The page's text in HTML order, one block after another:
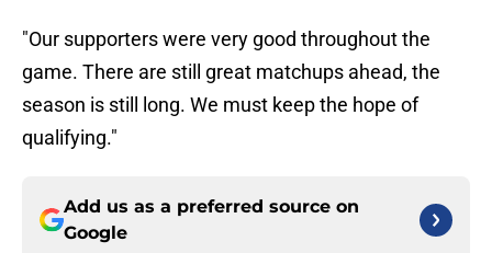
"Our supporters were very good throughout the
game. There are still great matchups ahead, the
season is still long. We must keep the hope of
qualifying."
Add us as a preferred source on
Google